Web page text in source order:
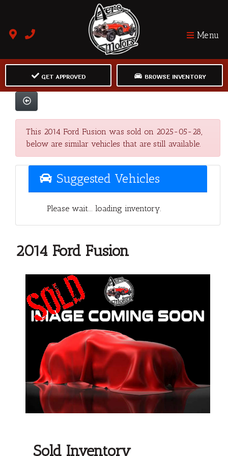
Menu
GET APPROVED BROWSE INVENTORY
This 2014 Ford Fusion was sold on 2025-05-28,
below are similar vehicles that are still available.
Suggested Vehicles
Please wait... loading inventory.
2014 Ford Fusion
Sold Inventory